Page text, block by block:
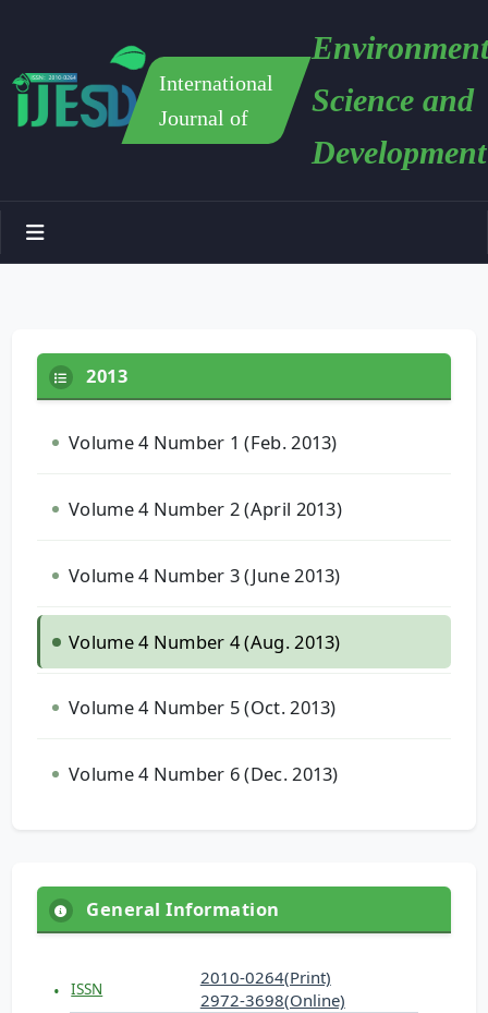
International
Journal of
Science and
Development
2013
Volume 4 Number 1 (Feb. 2013)
Volume 4 Number 2 (April 2013)
Volume 4 Number 3 (June 2013)
Volume 4 Number 4 (Aug. 2013)
Volume 4 Number 5 (Oct. 2013)
Volume 4 Number 6 (Dec. 2013)
General Information
ISSN
2010-0264(Print)
2972-3698(Online)